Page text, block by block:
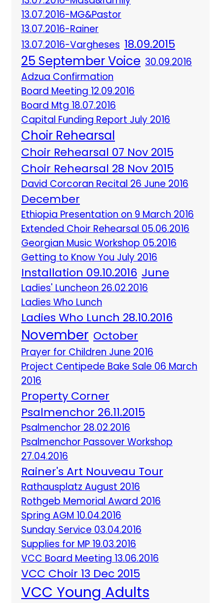
13.07.2016-MG&Pastor
13.07.2016-Rainer
13.07.2016-Vargheses 18.09.2015
25 September Voice 30.09.2016
Adzua Confirmation
Board Meeting 12.09.2016
Board Mtg 18.07.2016
Capital Funding Report July 2016
Choir Rehearsal
Choir Rehearsal 07 Nov 2015
Choir Rehearsal 28 Nov 2015
David Corcoran Recital 26 June 2016
December
Ethiopia Presentation on 9 March 2016
Extended Choir Rehearsal 05.06.2016
Georgian Music Workshop 05.2016
Getting to Know You July 2016
Installation 09.10.2016 June
Ladies' Luncheon 26.02.2016
Ladies Who Lunch
Ladies Who Lunch 28.10.2016
November October
Prayer for Children June 2016
Project Centipede Bake Sale 06 March
2016
Property Corner
Psalmenchor 26.11.2015
Psalmenchor 28.02.2016
Psalmenchor Passover Workshop
27.04.2016
Rainer's Art Nouveau Tour
Rathausplatz August 2016
Rothgeb Memorial Award 2016
Spring AGM 10.04.2016
Sunday Service 03.04.2016
Supplies for MP 19.03.2016
VCC Board Meeting 13.06.2016
VCC Choir 13 Dec 2015
VCC Young Adults